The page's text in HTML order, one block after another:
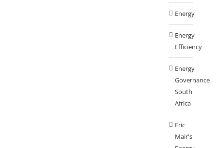
Energy
Energy
Efficiency
Energy
Governance
South
Africa
Eric
Mair's